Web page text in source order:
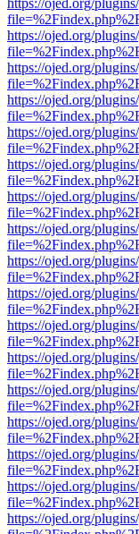
https://ojed.org/
https://ojed.org/
https://ojed.org/
https://ojed.org/
https://ojed.org/
https://ojed.org/
https://ojed.org/
https://ojed.org/
https://ojed.org/
https://ojed.org/
https://ojed.org/
https://ojed.org/
https://ojed.org/
https://ojed.org/
https://ojed.org/
https://ojed.org/
https://ojed.org/